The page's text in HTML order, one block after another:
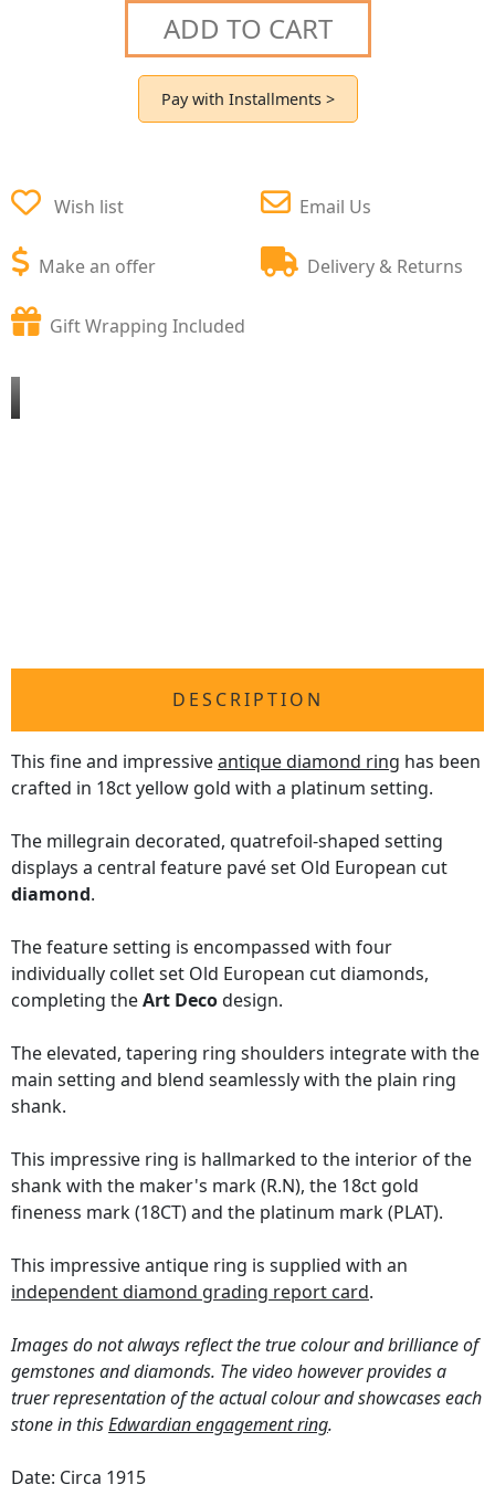
ADD TO CART
Pay with Installments >
Wish list
Make an offer
Email Us
Delivery & Returns
Gift Wrapping Included
DESCRIPTION
This fine and impressiveantique diamond ring has been
crafted in 18ct yellow gold with a platinum setting.
The millegrain decorated, quatrefoil-shaped setting
displays a central feature pavé set Old European cut
diamond.
The feature setting is encompassed with four
individually collet set Old European cut diamonds,
completing theArt Decodesign.
The elevated, tapering ring shoulders integrate with the
main setting and blend seamlessly with the plain ring
shank.
This impressive ring is hallmarked to the interior of the
shank with the maker's mark (R.N), the 18ct gold
fineness mark (18CT) and the platinum mark (PLAT).
This impressive antique ring is supplied with an
independent diamond grading report card.
Images do not always reflect the true colour and brilliance of
gemstones and diamonds. The video however provides a
truer representation of the actual colour and showcases each
stone in thisEdwardian engagement ring.
Date: Circa 1915